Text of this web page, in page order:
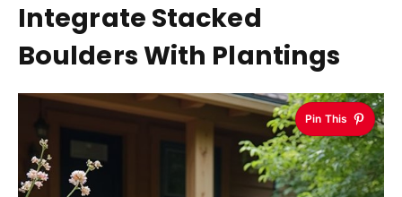
Integrate Stacked
Boulders With Plantings
Pin This